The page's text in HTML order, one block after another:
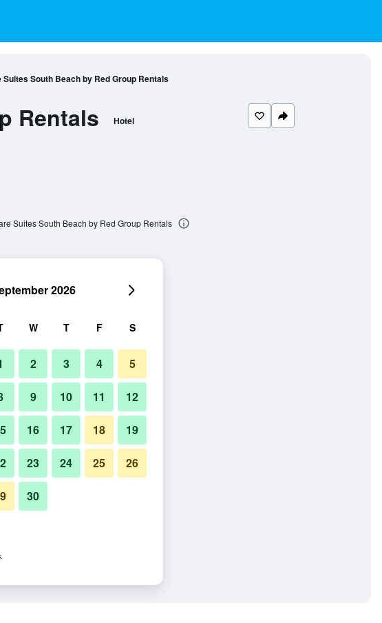
Suites South Beach by Red Group Rentals
Rentals Hotel
Suites South Beach by Red Group Rentals
2026
W T F S
2 3 4 5
9 10 11 12
16 17 18 19
23 24 25 26
30